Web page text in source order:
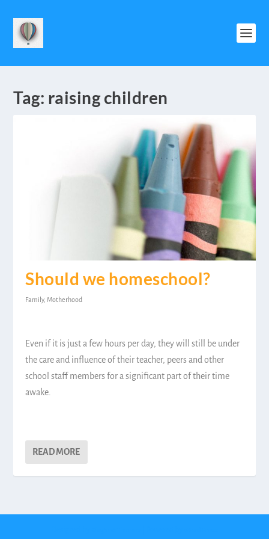
Tag: raising children
Should we homeschool?
Family, Motherhood
Even if it is just a few hours per day, they will still be under
the care and influence of their teacher, peers and other
school staff members for a significant part of their time
awake.
READ MORE